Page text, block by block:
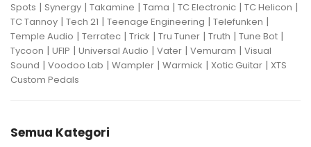
Spots | Synergy | Takamine | Tama | TC Electronic | TC Helicon |
TC Tannoy | Tech 21 | Teenage Engineering | Telefunken |
Temple Audio | Terratec | Trick | Tru Tuner | Truth | Tune Bot |
Tycoon | UFIP | Universal Audio | Vater | Vemuram | Visual
Sound | Voodoo Lab | Wampler | Warmick | Xotic Guitar | XTS
Custom Pedals
Semua Kategori